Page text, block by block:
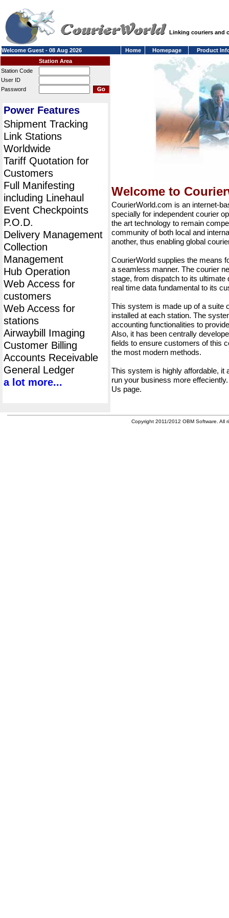
Linking couriers and
Welcome Guest - 08 Aug 2026 Home Homepage
Product
Station Area
Station Code
User ID
Password
Power Features
Shipment Tracking
Link Stations
Worldwide
Tariff Quotation for
Customers
Full Manifesting
including Linehaul
Event Checkpoints
P.O.D.
Delivery Management
Collection
Management
Hub Operation
Web Access for
customers
Web Access for
stations
Airwaybill Imaging
Customer Billing
Accounts Receivable
General Ledger
a lot more...
Welcome to
CourierWorld.com is an internet-
specially for independent courier
the art technology to remain
community of both local and
another, thus enabling global
CourierWorld supplies the means
a seamless manner. The courier
stage, from dispatch to its ultimate
real time data fundamental to its
This system is made up of a suite
installed at each station. The
accounting functionalities to
Also, it has been centrally
fields to ensure customers of this
the most modern methods.
This system is highly affordable, it
run your business more
Us page.
Copyright 2011/2012 OBM Software. All